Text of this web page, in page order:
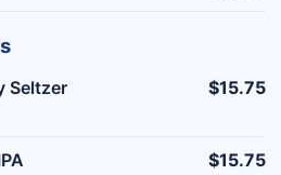
Seltzer $15.75
$15.75